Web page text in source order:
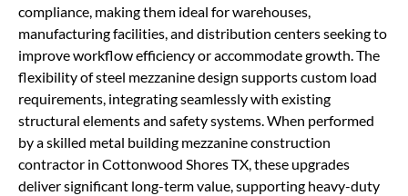
compliance, making them ideal for warehouses,
manufacturing facilities, and distribution centers seeking to
improve workflow efficiency or accommodate growth. The
flexibility of steel mezzanine design supports custom load
requirements, integrating seamlessly with existing
structural elements and safety systems. When performed
by a skilled metal building mezzanine construction
contractor in Cottonwood Shores TX, these upgrades
deliver significant long-term value, supporting heavy-duty